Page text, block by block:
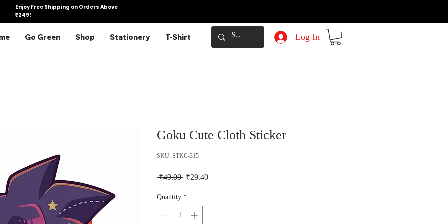
Enjoy Free Shipping on Orders Above
₹249!
Go Green Shop Stationery T-Shirt Log In
Goku Cute Cloth Sticker
SKU: STKC-315
₹49.00 Regular Price
₹29.40Sale Price
Quantity *